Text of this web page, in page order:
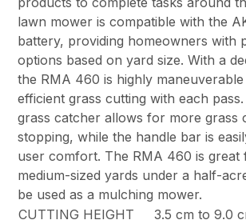
lawn mower is compatible with the
battery, providing homeowners with
options based on yard size. With a
the RMA 460 is highly
efficient grass cutting with each
grass catcher allows for more grass
stopping, while the handle bar is
user comfort. The RMA 460 is great
medium-sized yards under a half-
be used as a mulching mower.
CUTTING HEIGHT
3.5 cm to 9.0